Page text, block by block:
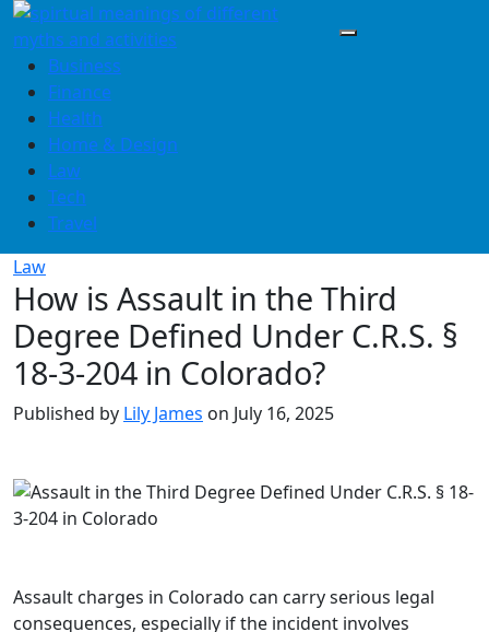
Skip
to
contentBusiness
Finance
Health
Home & Design
Law
Tech
Travel
Law
How is Assault in the Third
Degree Defined Under C.R.S. §
18-3-204 in Colorado?
Published by Lily James on July 16, 2025
Assault charges in Colorado can carry serious legal
consequences, especially if the incident involves